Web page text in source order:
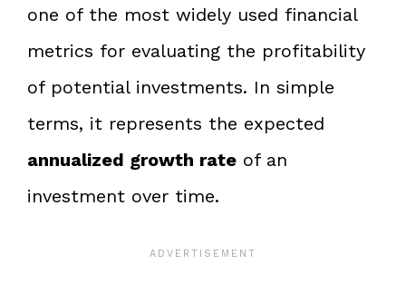
one of the most widely used financial
metrics for evaluating the profitability
of potential investments. In simple
terms, it represents the expected
annualized growth rate of an
investment over time.